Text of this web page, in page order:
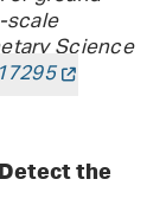
Science
the